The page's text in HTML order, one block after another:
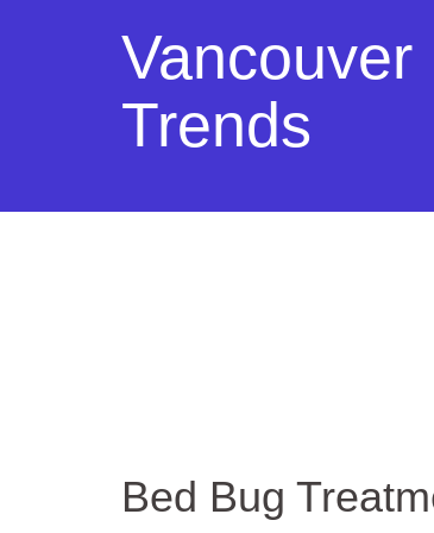
Vancouver
Trends
Bed Bug